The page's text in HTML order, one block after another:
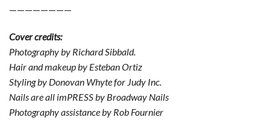
————————
Cover credits:
Photography by Richard Sibbald.
Hair and makeup by Esteban Ortiz
Styling by Donovan Whyte for Judy Inc.
Nails are all imPRESS by Broadway Nails
Photography assistance by Rob Fournier